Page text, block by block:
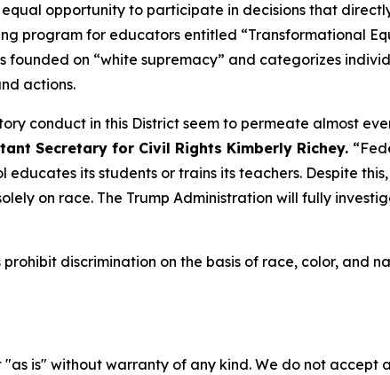
opportunity to participate in decisions that
program for educators entitled “Transformational
on “white supremacy” and categorizes
actions.
conduct in this District seem to permeate almost
Secretary for Civil Rights Kimberly Richey.
its students or trains its teachers. Despite
on race. The Trump Administration will fully
discrimination on the basis of race, color, and
"as is" without warranty of any kind. We do not